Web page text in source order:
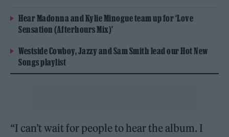
Hear Madonna and Kylie Minogue team up for ‘Love
Sensation (Afterhours Mix)’
Westside Cowboy, Jazzy and Sam Smith lead our Hot New
Songs playlist
“I can’t wait for people to hear the album. I